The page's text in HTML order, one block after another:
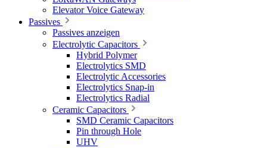
Elevator Voice Gateway
Passives
Passives anzeigen
Electrolytic Capacitors
Hybrid Polymer
Electrolytics SMD
Electrolytic Accessories
Electrolytics Snap-in
Electrolytics Radial
Ceramic Capacitors
SMD Ceramic Capacitors
Pin through Hole
UHV